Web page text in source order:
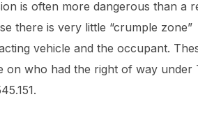
is often more dangerous than a
there is very little “crumple zone”
vehicle and the occupant.
on who had the right of way under